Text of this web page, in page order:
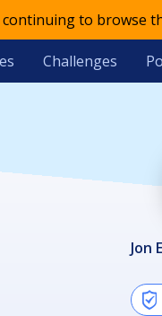
continuing to browse
Challenges